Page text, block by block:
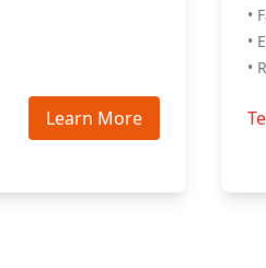
Learn More
•
•
•